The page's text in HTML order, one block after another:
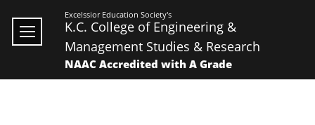
Excelssior Education Society's
K.C. College of Engineering &
Management Studies & Research
NAAC Accredited with A Grade